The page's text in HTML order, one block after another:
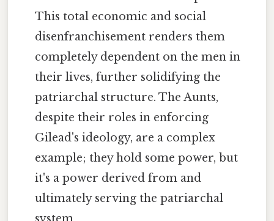
This total economic and social
disenfranchisement renders them
completely dependent on the men in
their lives, further solidifying the
patriarchal structure. The Aunts,
despite their roles in enforcing
Gilead's ideology, are a complex
example; they hold some power, but
it's a power derived from and
ultimately serving the patriarchal